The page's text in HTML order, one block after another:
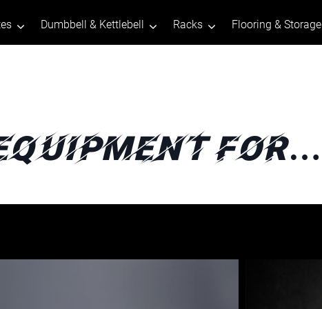
Dumbbell & Kettlebell Racks Flooring & Storage
For…